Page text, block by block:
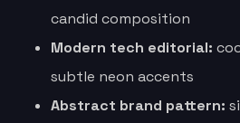
candid composition
Modern tech editorial:
subtle neon accents
Abstract brand pattern: